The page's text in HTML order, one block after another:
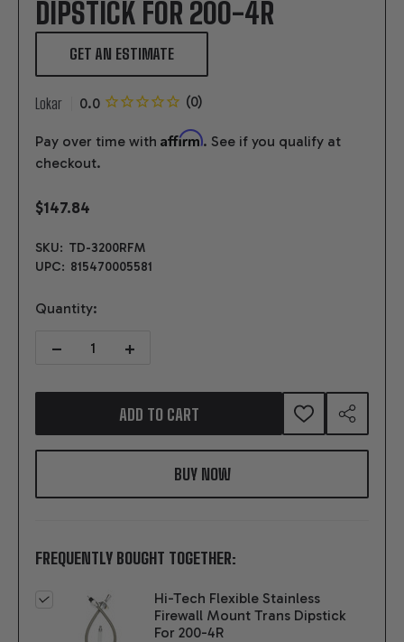
DIPSTICK FOR 200-4R
GET AN ESTIMATE
Lokar
Pay over time with Affirm. See if you qualify at
checkout.
$147.84
SKU: TD-3200RFM
UPC: 815470005581
Quantity:
DECREASE QUANTITY OF HI-TECH FLEXIBLE STAINLESS
INCREASE QUANTITY OF HI-TECH FLEXIBLE
ADD TO CART ADD
TO
WISH
SHARE
FREQUENTLY BOUGHT TOGETHER:
Hi-Tech Flexible Stainless
Firewall Mount Trans Dipstick
For 200-4R